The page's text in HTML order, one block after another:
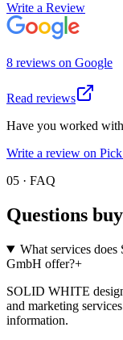
Write a Review
8 reviews on Google
Read reviews
Have you worked
Write a review on
05 · FAQ
Questions
What services
GmbH offer?+
SOLID WHITE
and marketing
information.